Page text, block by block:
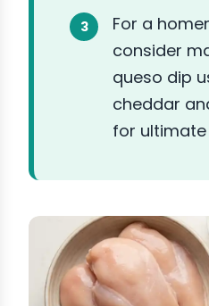
For a
consider
queso dip
cheddar
for